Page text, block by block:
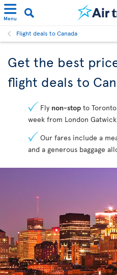
Menu
Flight deals to Canada
Get the best
flight deals to
Fly non-stop to
week from London
Our fares include a
and a generous baggage